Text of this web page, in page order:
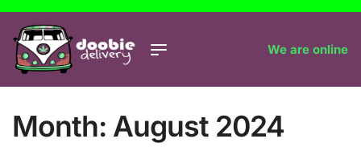
We are online
Month: August 2024